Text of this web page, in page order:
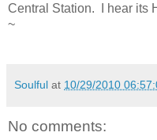
Central Station. I hear its
~
Soulful at 10/29/2010
No comments: